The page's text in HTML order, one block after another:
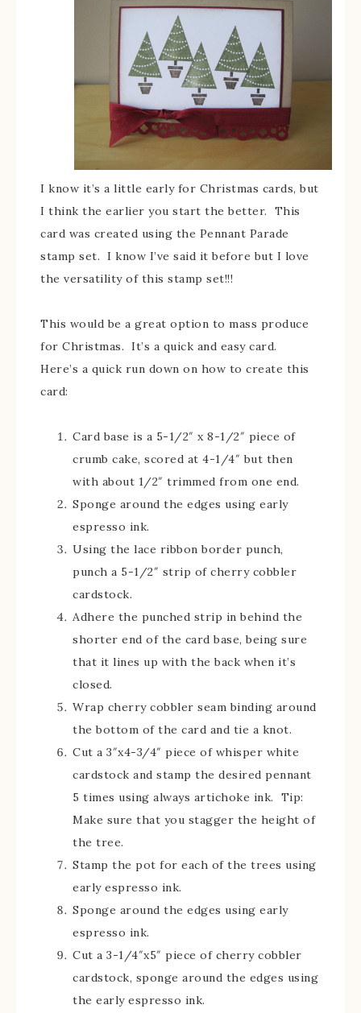
I know it’s a little early for Christmas cards, but
I think the earlier you start the better. This
card was created using the Pennant Parade
stamp set. I know I’ve said it before but I love
the versatility of this stamp set!!!
This would be a great option to mass produce
for Christmas. It’s a quick and easy card.
Here’s a quick run down on how to create this
card:
Card base is a 5-1/2″ x 8-1/2″ piece of
crumb cake, scored at 4-1/4″ but then
with about 1/2″ trimmed from one end.
Sponge around the edges using early
espresso ink.
Using the lace ribbon border punch,
punch a 5-1/2″ strip of cherry cobbler
cardstock.
Adhere the punched strip in behind the
shorter end of the card base, being sure
that it lines up with the back when it’s
closed.
Wrap cherry cobbler seam binding around
the bottom of the card and tie a knot.
Cut a 3″x4-3/4″ piece of whisper white
cardstock and stamp the desired pennant
5 times using always artichoke ink. Tip:
Make sure that you stagger the height of
the tree.
Stamp the pot for each of the trees using
early espresso ink.
Sponge around the edges using early
espresso ink.
Cut a 3-1/4″x5″ piece of cherry cobbler
cardstock, sponge around the edges using
the early espresso ink.